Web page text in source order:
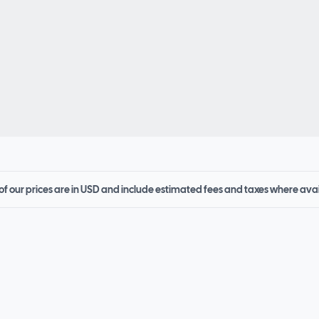
our prices are in USD and include estimated fees and taxes where